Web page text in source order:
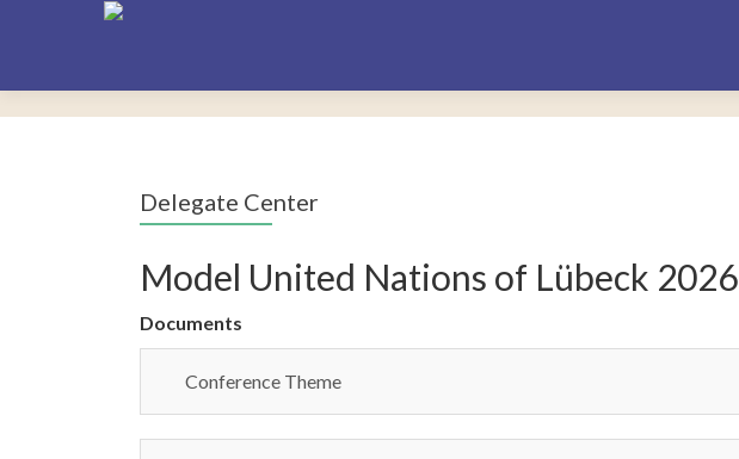
Delegate Center
Model United Nations of Lübeck 2026
Documents
Conference Theme